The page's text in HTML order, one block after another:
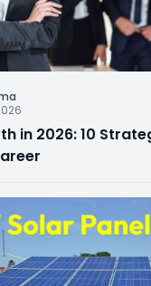
in 2026: 10